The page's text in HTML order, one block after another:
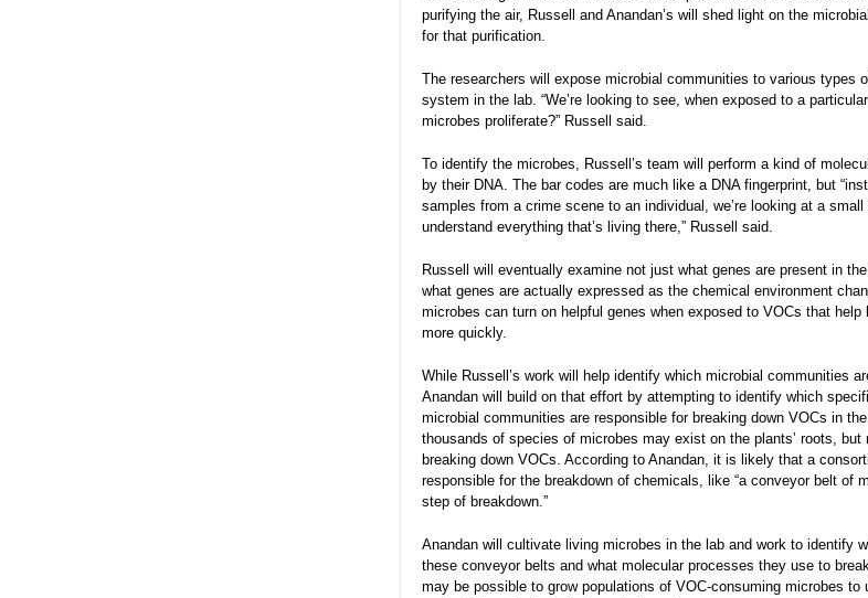
purifying the air, Russell and Anandan’s will shed light on the
for that purification.
The researchers will expose microbial communities to various types
system in the lab. “We’re looking to see, when exposed to a
microbes proliferate?” Russell said.
To identify the microbes, Russell’s team will perform a kind of
by their DNA. The bar codes are much like a DNA fingerprint, but
samples from a crime scene to an individual, we’re looking at a
understand everything that’s living there,” Russell said.
Russell will eventually examine not just what genes are present in
what genes are actually expressed as the chemical environment
microbes can turn on helpful genes when exposed to VOCs that help
more quickly.
While Russell’s work will help identify which microbial communities
Anandan will build on that effort by attempting to identify which
microbial communities are responsible for breaking down VOCs in
thousands of species of microbes may exist on the plants’ roots,
breaking down VOCs. According to Anandan, it is likely that a
responsible for the breakdown of chemicals, like “a conveyor belt of
step of breakdown.”
Anandan will cultivate living microbes in the lab and work to identify
these conveyor belts and what molecular processes they use to
may be possible to grow populations of VOC-consuming microbes to